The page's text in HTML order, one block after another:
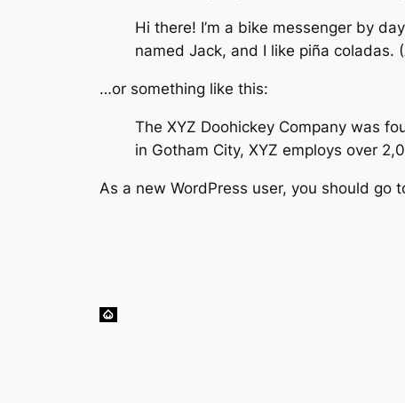
Hi there! I’m a bike messenger by
named Jack, and I like piña coladas.
…or something like this:
The XYZ Doohickey Company was
in Gotham City, XYZ employs over
As a new WordPress user, you should go